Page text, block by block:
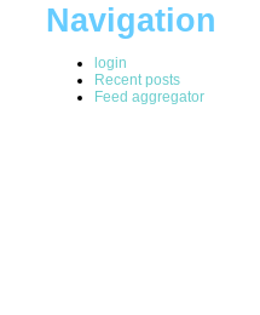
Navigation
login
Recent posts
Feed aggregator